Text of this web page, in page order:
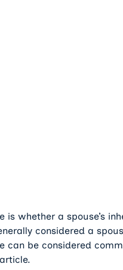
whether a spouse’s
considered a
can be considered